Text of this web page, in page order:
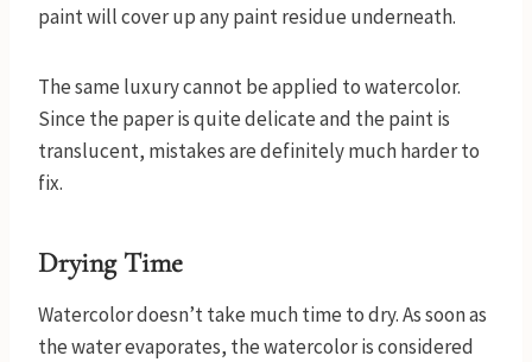
paint will cover up any paint residue underneath.
The same luxury cannot be applied to watercolor.
Since the paper is quite delicate and the paint is
translucent, mistakes are definitely much harder to
fix.
Drying Time
Watercolor doesn’t take much time to dry. As soon as
the water evaporates, the watercolor is considered